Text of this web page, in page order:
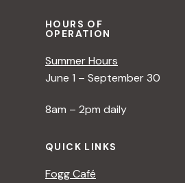
HOURS OF
OPERATION
Summer Hours
June 1 – September 30
8am – 2pm daily
QUICK LINKS
Fogg Café